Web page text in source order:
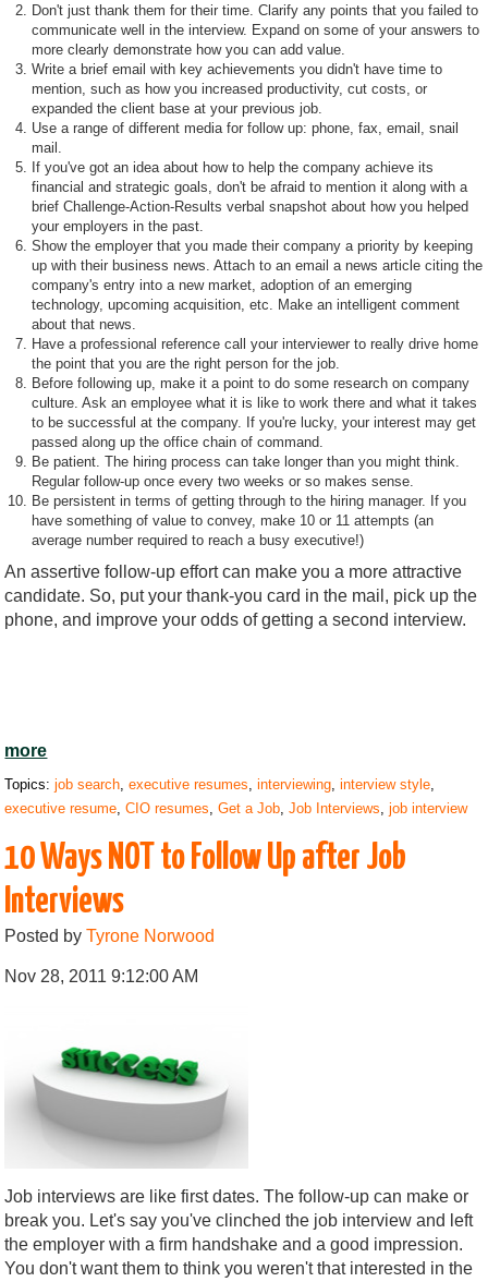
Don't just thank them for their time. Clarify any points that you failed to
communicate well in the interview. Expand on some of your answers to
more clearly demonstrate how you can add value.
Write a brief email with key achievements you didn't have time to
mention, such as how you increased productivity, cut costs, or
expanded the client base at your previous job.
Use a range of different media for follow up: phone, fax, email, snail
mail.
If you've got an idea about how to help the company achieve its
financial and strategic goals, don't be afraid to mention it along with a
brief Challenge-Action-Results verbal snapshot about how you helped
your employers in the past.
Show the employer that you made their company a priority by keeping
up with their business news. Attach to an email a news article citing the
company's entry into a new market, adoption of an emerging
technology, upcoming acquisition, etc. Make an intelligent comment
about that news.
Have a professional reference call your interviewer to really drive home
the point that you are the right person for the job.
Before following up, make it a point to do some research on company
culture. Ask an employee what it is like to work there and what it takes
to be successful at the company. If you're lucky, your interest may get
passed along up the office chain of command.
Be patient. The hiring process can take longer than you might think.
Regular follow-up once every two weeks or so makes sense.
Be persistent in terms of getting through to the hiring manager. If you
have something of value to convey, make 10 or 11 attempts (an
average number required to reach a busy executive!)
An assertive follow-up effort can make you a more attractive
candidate. So, put your thank-you card in the mail, pick up the
phone, and improve your odds of getting a second interview.
more
Topics:job search,executive resumes,interviewing,interview style,
executive resume,CIO resumes,Get a Job,Job Interviews,job interview
10 Ways NOT to Follow Up after Job
Interviews
Posted byTyrone Norwood
Nov 28, 2011 9:12:00 AM
Job interviews are like first dates. The follow-up can make or
break you. Let's say you've clinched the job interview and left
the employer with a firm handshake and a good impression.
You don't want them to think you weren't that interested in the